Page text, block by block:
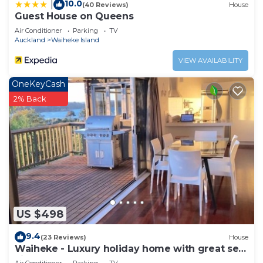
10.0(40 Reviews) House
Guest House on Queens
Air Conditioner Parking
TV
Auckland
Waiheke Island
VIEW AVAILABILITY
US $498
OneKeyCash
2% Back
9.4(23 Reviews) House
Waiheke - Luxury holiday home with great sea
views